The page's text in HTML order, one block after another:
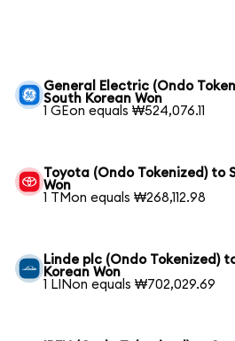
General Electric (Ondo
South Korean Won
1 GEon equals ₩524,076.11
Toyota (Ondo Tokenized) to
Won
1 TMon equals ₩268,112.98
Linde plc (Ondo Tokenized)
Korean Won
1 LINon equals ₩702,029.69